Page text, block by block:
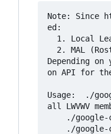
Note: Since
ed:
Depending
on API for
Usage:  ./
all LWVWV